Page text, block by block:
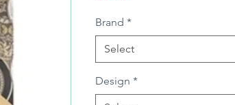
Brand *
Select
Design *